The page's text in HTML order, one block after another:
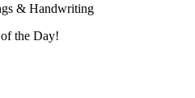
& Handwriting
the Day!